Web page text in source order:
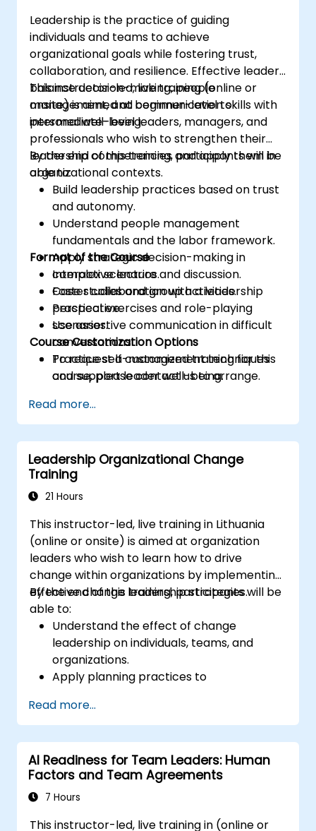
Leadership is the practice of guiding
individuals and teams to achieve
organizational goals while fostering trust,
collaboration, and resilience. Effective leaders
balance decision-making, people
management, and communication skills with
personal well-being.
This instructor-led, live training (online or
onsite) is aimed at beginner-level to
intermediate-level leaders, managers, and
professionals who wish to strengthen their
leadership competencies and apply them in
organizational contexts.
By the end of this training, participants will be
able to:
Build leadership practices based on trust
and autonomy.
Understand people management
fundamentals and the labor framework.
Apply strategic decision-making in
complex scenarios.
Foster collaboration with a leadership
perspective.
Use assertive communication in difficult
conversations.
Practice self-management techniques
and support leader well-being.
Format of the Course
Interactive lecture and discussion.
Case studies and group activities.
Practical exercises and role-playing
scenarios.
Course Customization Options
To request a customized training for this
course, please contact us to arrange.
Read more...
Leadership Organizational Change
Training
21 Hours
This instructor-led, live training in Lithuania
(online or onsite) is aimed at organization
leaders who wish to learn how to drive
change within organizations by implementing
effective change leadership strategies.
By the end of this training, participants will be
able to:
Understand the effect of change
leadership on individuals, teams, and
organizations.
Apply planning practices to
Effectively drive organizational change
through change leadership.
Read more...
AI Readiness for Team Leaders: Human
Factors and Team Agreements
7 Hours
This instructor-led, live training in (online or